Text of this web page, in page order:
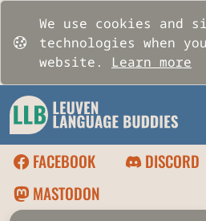
We use cookies and
technologies when
website. Learn more
FACEBOOK DISCORD
MASTODON